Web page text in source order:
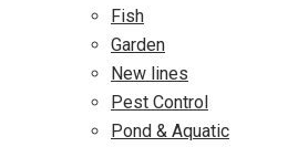
Fish
Garden
New lines
Pest Control
Pond & Aquatic